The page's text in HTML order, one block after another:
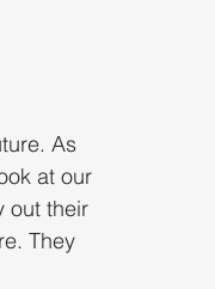
As
at our
out their
They